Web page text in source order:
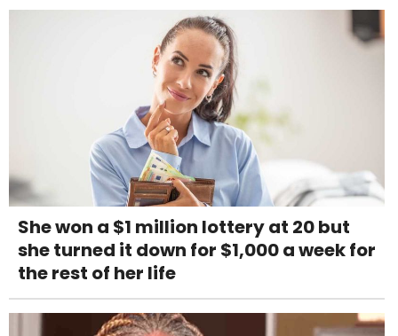
She won a $1 million lottery at 20 but
she turned it down for $1,000 a week for
the rest of her life